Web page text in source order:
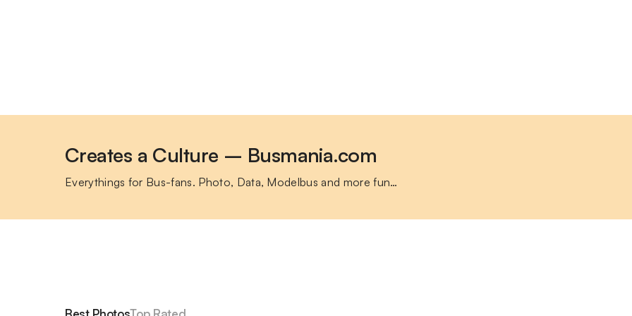
Creates a Culture – Busmania.com
Everythings for Bus-fans. Photo, Data, Modelbus and more fun…